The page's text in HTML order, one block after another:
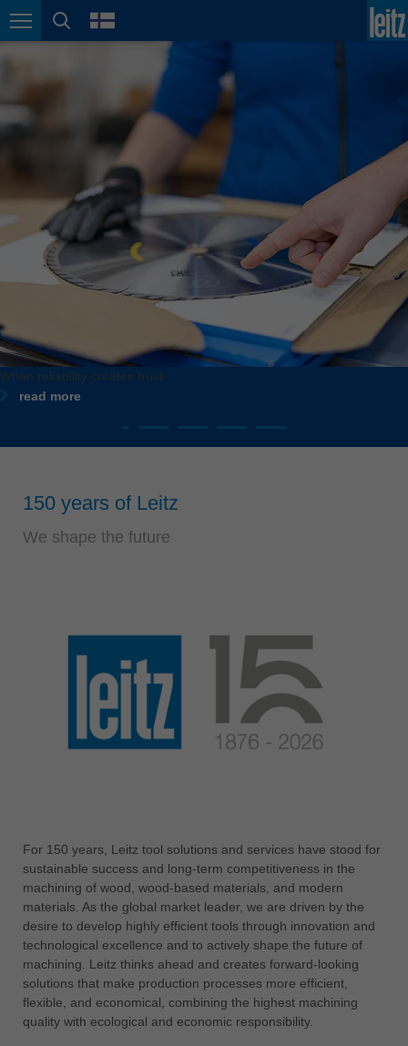
Page navigation
page search
language
México
Nederland
nederlands
deutsch
Polska
polski
Portugal
português
România
Schweiz
english
slovenski
Suomi
Türkiye
türkçe
USA
english
Việt Nam
ประเทศไทย
ไทย
Україна
yкраїнська
When reliability creates trust
read more
150 years of Leitz
We shape the future
For 150 years, Leitz tool solutions and services have stood for
sustainable success and long-term competitiveness in the
machining of wood, wood-based materials, and modern
materials. As the global market leader, we are driven by the
desire to develop highly efficient tools through innovation and
technological excellence and to actively shape the future of
machining. Leitz thinks ahead and creates forward-looking
solutions that make production processes more efficient,
flexible, and economical, combining the highest machining
quality with ecological and economic responsibility.